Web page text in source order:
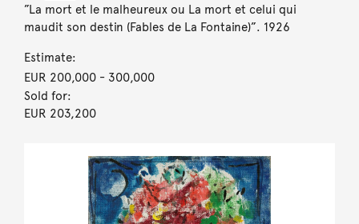
”La mort et le malheureux ou La mort et celui qui
maudit son destin (Fables de La Fontaine)”. 1926
Estimate:
EUR 200,000- 300,000
Sold for:
EUR 203,200